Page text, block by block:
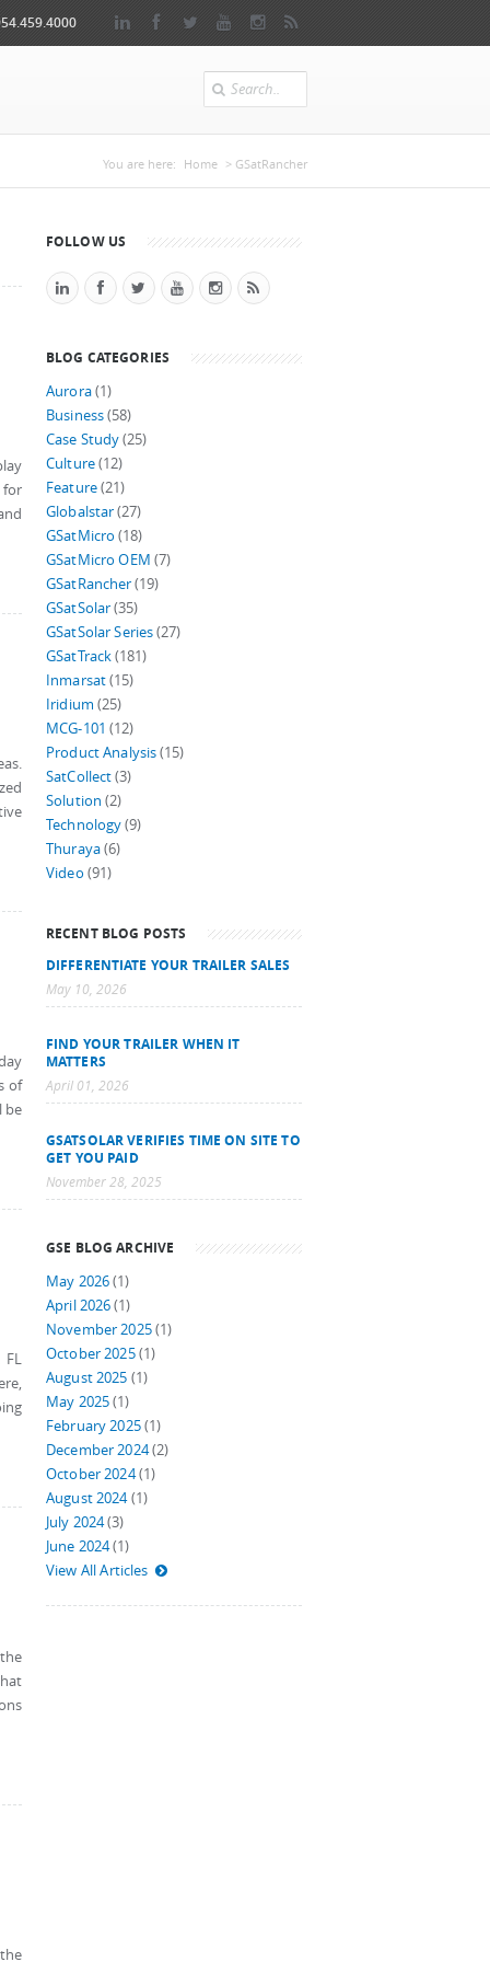
Search
You are here: Home > GSatRancher
for
of
be
FL
FOLLOW US
BLOG CATEGORIES
Aurora(1)
Business(58)
Case Study(25)
Culture(12)
Feature(21)
Globalstar(27)
GSatMicro (18)
GSatMicro OEM (7)
GSatRancher(19)
GSatSolar(35)
GSatSolar Series(27)
GSatTrack(181)
Inmarsat(15)
Iridium (25)
MCG-101 (12)
Product Analysis(15)
SatCollect(3)
Solution (2)
Technology(9)
Thuraya(6)
Video (91)
RECENT BLOG POSTS
DIFFERENTIATE YOUR TRAILER SALES
May 10, 2026
FIND YOUR TRAILER WHEN IT
MATTERS
April 01, 2026
GSATSOLAR VERIFIES TIME ON SITE TO
GET YOU PAID
November 28, 2025
GSE BLOG ARCHIVE
May 2026(1)
April 2026(1)
November 2025(1)
October 2025(1)
August 2025 (1)
May 2025(1)
February 2025(1)
December 2024(2)
October 2024(1)
August 2024(1)
July 2024(3)
June 2024(1)
View All Articles